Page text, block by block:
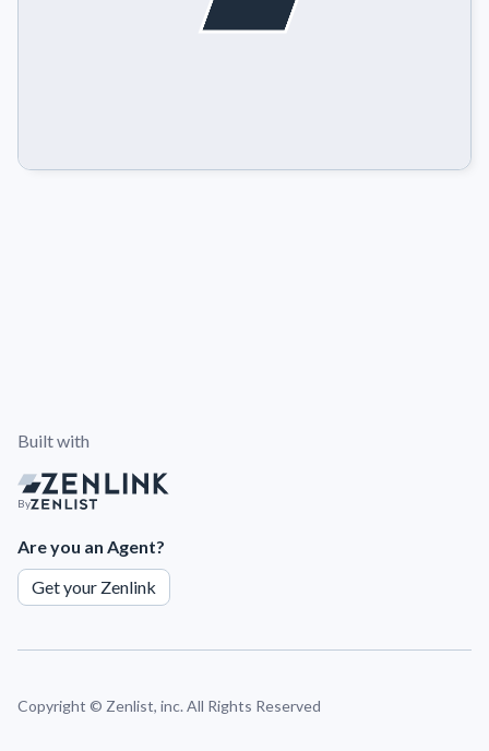
Built with
By
Are you an Agent?
Get your Zenlink
Copyright © Zenlist, inc. All Rights Reserved